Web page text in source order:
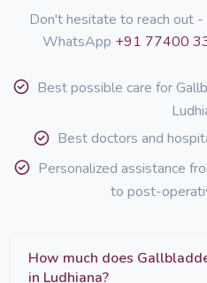
Don't hesitate to reach out
WhatsApp +91 77400
Best possible care for
Best doctors and
Personalized assistance
to post-
How much does Gallbladder
in Ludhiana?